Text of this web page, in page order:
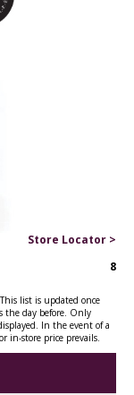
Store Locator >
8
list is updated once
the day before. Only
In the event of a
in-store price prevails.